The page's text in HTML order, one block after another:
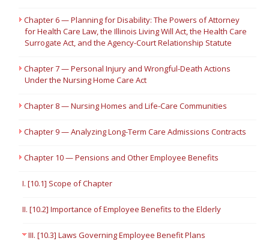
Chapter 6 — Planning for Disability: The Powers of Attorney
for Health Care Law, the Illinois Living Will Act, the Health Care
Surrogate Act, and the Agency-Court Relationship Statute
Chapter 7 — Personal Injury and Wrongful-Death Actions
Under the Nursing Home Care Act
Chapter 8 — Nursing Homes and Life-Care Communities
Chapter 9 — Analyzing Long-Term Care Admissions Contracts
Chapter 10 — Pensions and Other Employee Benefits
I. [10.1] Scope of Chapter
II. [10.2] Importance of Employee Benefits to the Elderly
III. [10.3] Laws Governing Employee Benefit Plans